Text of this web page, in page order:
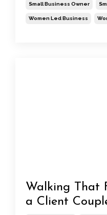
Small Business Owner
Women Led Business
Walking That
a Client